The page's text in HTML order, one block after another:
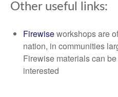
Other useful links:
Firewiseworkshops are
nation, in communities
Firewise materials can
interested